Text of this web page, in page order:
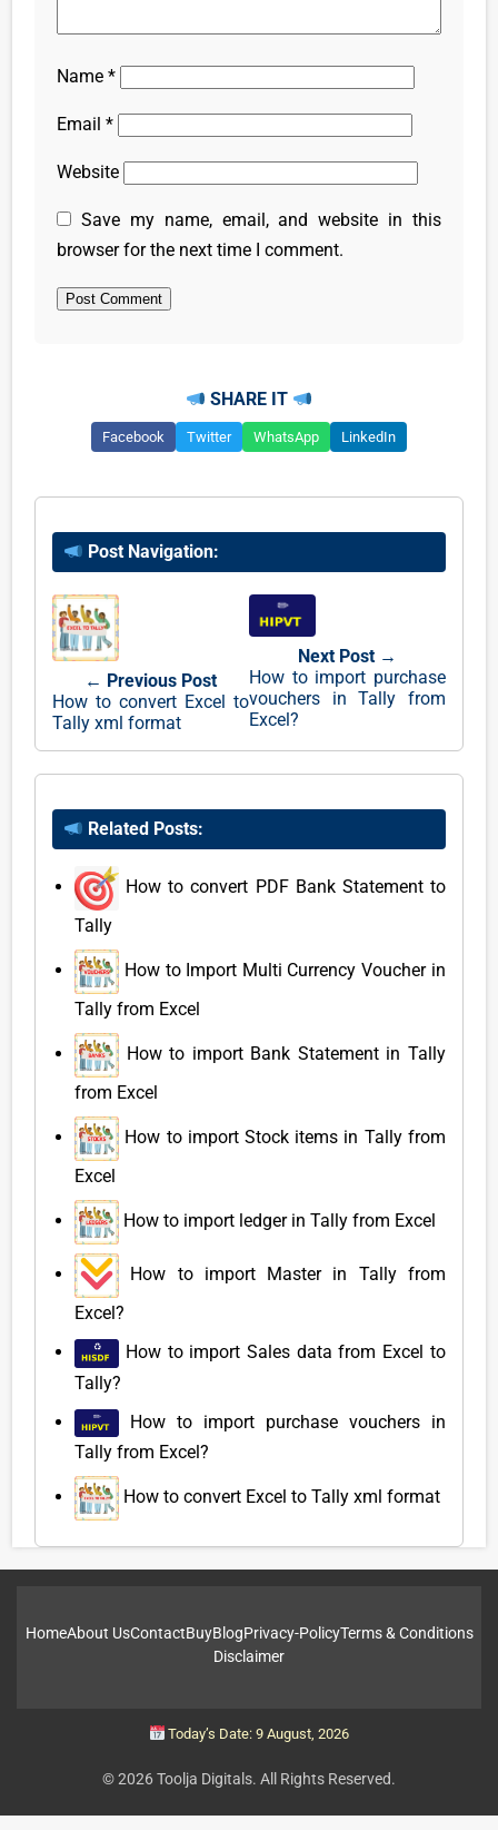
Name*
Email*
Website
Save my name, email, and website in this
browser for the next time I comment.
SHARE IT
Facebook Twitter WhatsApp LinkedIn
Post Navigation:
← Previous Post
How to convert Excel to
Tally xml format
Next Post →
How to import purchase
vouchers in Tally from
Excel?
Related Posts:
How to convert PDF Bank Statement to
Tally
How to Import Multi Currency Voucher in
Tally from Excel
How to import Bank Statement in Tally
from Excel
How to import Stock items in Tally from
Excel
How to import ledger in Tally from Excel
How to import Master in Tally from
Excel?
How to import Sales data from Excel to
Tally?
How to import purchase vouchers in
Tally from Excel?
How to convert Excel to Tally xml format
HomeAbout UsContactBuyBlogPrivacy-PolicyTerms & Conditions
Disclaimer
Today’s Date: 9 August, 2026
© 2026 Toolja Digitals. All Rights Reserved.